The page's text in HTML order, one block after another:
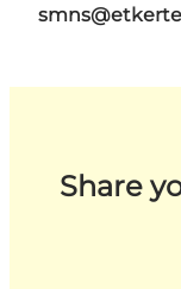
Share